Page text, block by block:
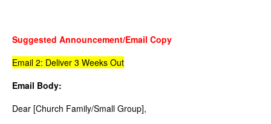
Suggested Announcement/Email Copy
Email 2: Deliver 3 Weeks Out
Email Body:
Dear [Church Family/Small Group],